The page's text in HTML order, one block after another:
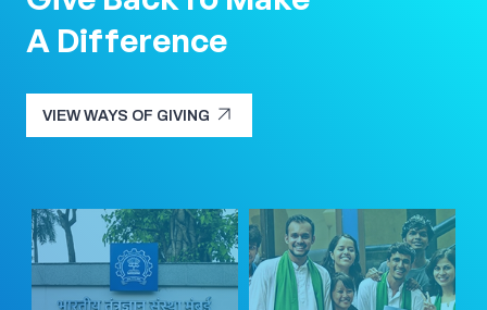
A Difference
VIEW WAYS OF GIVING arrow_outward